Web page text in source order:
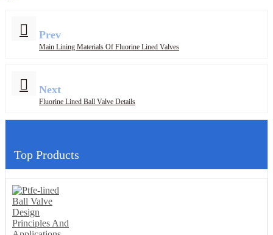
Prev
Main Lining Materials Of Fluorine Lined Valves
Next
Fluorine Lined Ball Valve Details
Top Products